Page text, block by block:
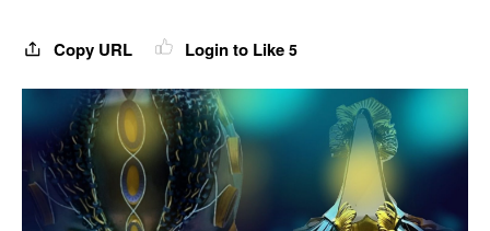
Copy URL Login to Like 5